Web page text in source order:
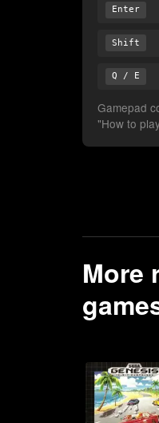
Enter
Shift
Q / E
Gamepad
"How to
More